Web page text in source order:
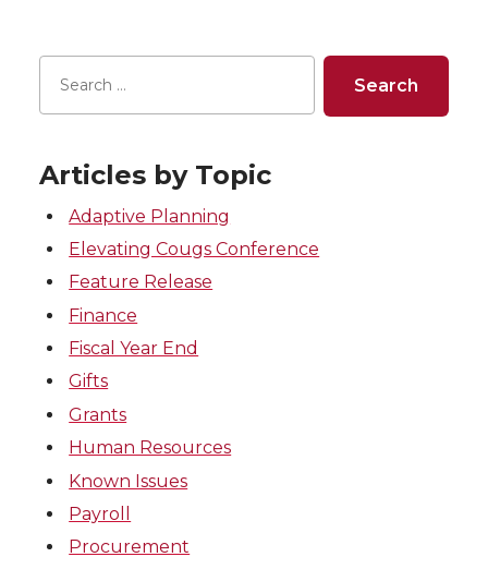
Articles by Topic
Adaptive Planning
Elevating Cougs Conference
Feature Release
Finance
Fiscal Year End
Gifts
Grants
Human Resources
Known Issues
Payroll
Procurement